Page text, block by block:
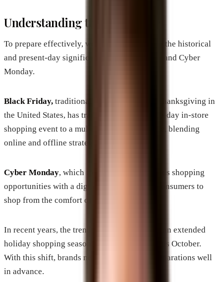
Understanding the Landscape
To prepare effectively, we need to fully grasp the historical
and present-day significance of Black Friday and Cyber
Monday.
Black Friday, traditionally celebrated after Thanksgiving in
the United States, has transformed from a one-day in-store
shopping event to a multi-channel experience, blending
online and offline strategies.
Cyber Monday, which follows, further extends shopping
opportunities with a digital focus, allowing consumers to
shop from the comfort of their homes.
In recent years, the trend has shifted towards an extended
holiday shopping season, beginning as early as October.
With this shift, brands need to begin their preparations well
in advance.